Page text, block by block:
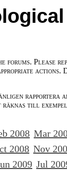
forums. Please
actions.
rapportera
räknas till exempel
2008 Mar
2008 Nov
2009 Jul